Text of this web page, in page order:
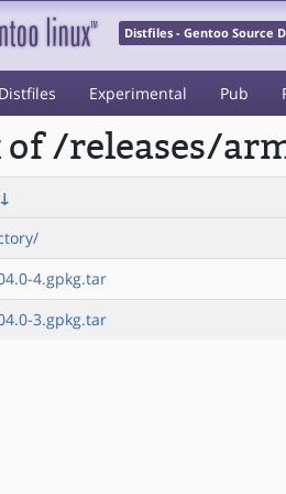
Distfiles - Gentoo Source
Distfiles Experimental Pub
of /releases/
↓
4.gpkg.tar
3.gpkg.tar